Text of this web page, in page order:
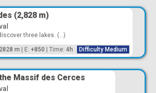
(2,828 m)
three lakes. (...)
2828 m E: +850 Time: 4h Difficulty Medium
Massif des Cerces